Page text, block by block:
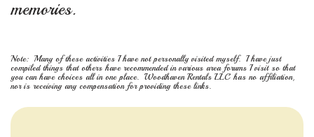
memories.
Note: Many of these activities I have not personally visited myself. I have just
compiled things that others have recommended in various area forums I visit so that
you can have choices all in one place. Woodhaven Rentals LLC has no affiliation,
nor is receiving any compensation for providing these links.